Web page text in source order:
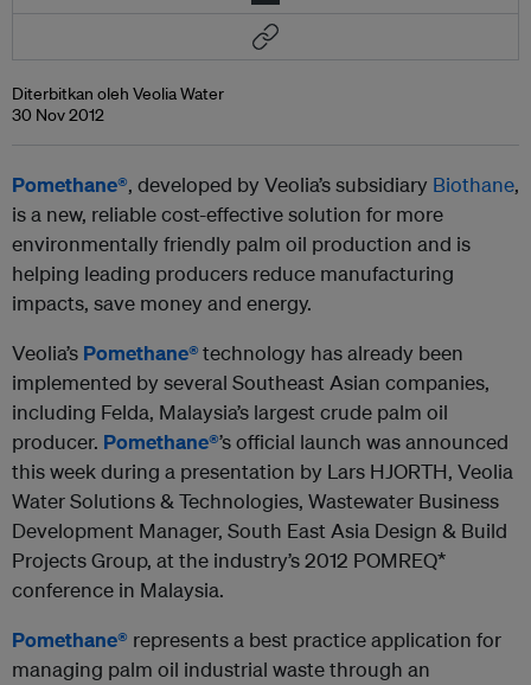
Diterbitkan oleh Veolia Water
30 Nov 2012
Pomethane®, developed by Veolia’s subsidiary Biothane,
is a new, reliable cost-effective solution for more
environmentally friendly palm oil production and is
helping leading producers reduce manufacturing
impacts, save money and energy.
Veolia’s Pomethane®technology has already been
implemented by several Southeast Asian companies,
including Felda, Malaysia’s largest crude palm oil
producer. Pomethane®’s official launch was announced
this week during a presentation by Lars HJORTH, Veolia
Water Solutions & Technologies, Wastewater Business
Development Manager, South East Asia Design & Build
Projects Group, at the industry’s 2012 POMREQ*
conference in Malaysia.
Pomethane® represents a best practice application for
managing palm oil industrial waste through an